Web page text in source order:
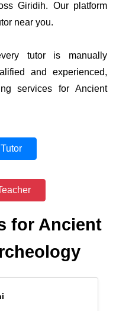
Giridih. Our platform
near you.
tutor is manually
and experienced,
services for Ancient
for Ancient